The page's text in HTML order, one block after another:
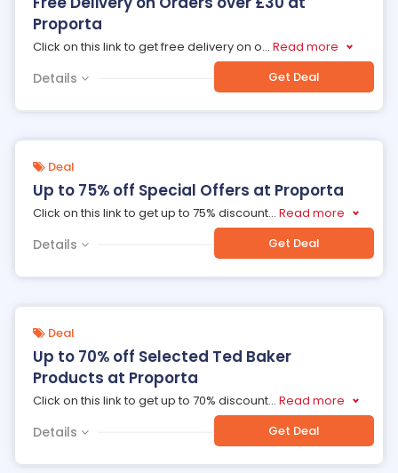
Proporta
Click on this link to get free delivery on o... Read more
Details Get Deal
Deal
Up to 75% off Special Offers at Proporta
Click on this link to get up to 75% discount... Read more
Details Get Deal
Deal
Up to 70% off Selected Ted Baker
Products at Proporta
Click on this link to get up to 70% discount... Read more
Details Get Deal